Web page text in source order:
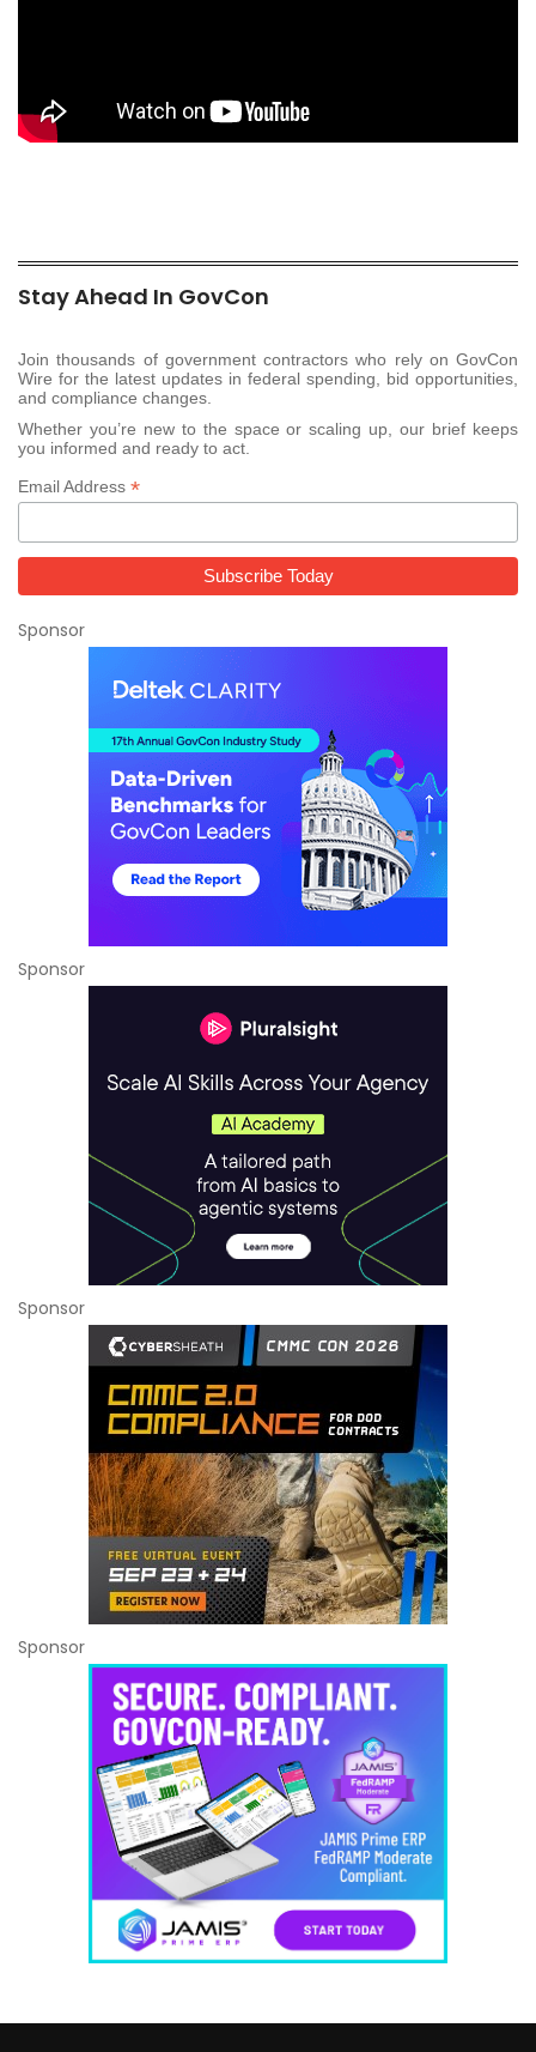
Stay Ahead In GovCon
Join thousands of government contractors who rely on GovCon
Wire for the latest updates in federal spending, bid opportunities,
and compliance changes.
Whether you’re new to the space or scaling up, our brief keeps
you informed and ready to act.
Email Address *
Sponsor
Sponsor
Sponsor
Sponsor